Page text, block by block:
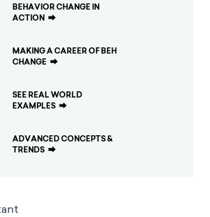
BEHAVIOR CHANGE IN
ACTION ⮕
MAKING A CAREER OF BEH
CHANGE ⮕
SEE REAL WORLD
EXAMPLES ⮕
ADVANCED CONCEPTS &
TRENDS ⮕